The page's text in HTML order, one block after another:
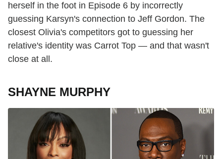
herself in the foot in Episode 6 by incorrectly
guessing Karsyn's connection to Jeff Gordon. The
closest Olivia's competitors got to guessing her
relative's identity was Carrot Top — and that wasn't
close at all.
SHAYNE MURPHY